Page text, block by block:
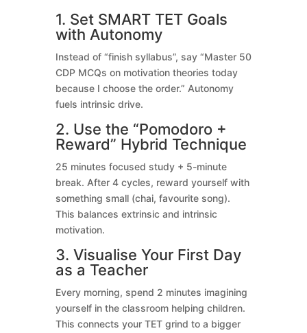
1. Set SMART TET Goals
with Autonomy
Instead of “finish syllabus”, say “Master 50
CDP MCQs on motivation theories today
because I choose the order.” Autonomy
fuels intrinsic drive.
2. Use the “Pomodoro +
Reward” Hybrid Technique
25 minutes focused study + 5-minute
break. After 4 cycles, reward yourself with
something small (chai, favourite song).
This balances extrinsic and intrinsic
motivation.
3. Visualise Your First Day
as a Teacher
Every morning, spend 2 minutes imagining
yourself in the classroom helping children.
This connects your TET grind to a bigger